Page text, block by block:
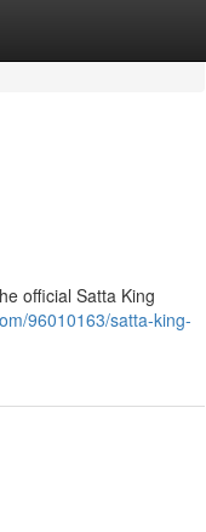
official Satta King
96010163/satta-king-